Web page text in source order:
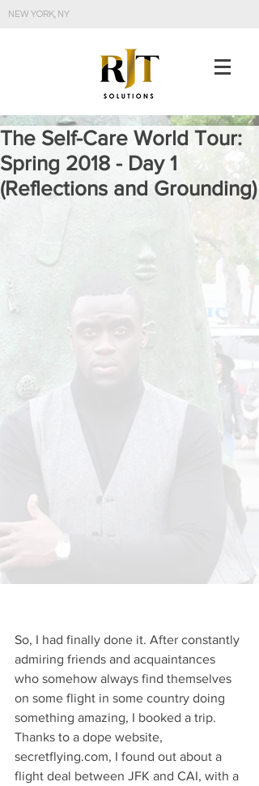
NEW YORK, NY
The Self-Care World Tour:
Spring 2018 - Day 1
(Reflections and Grounding)
So, I had finally done it. After constantly
admiring friends and acquaintances
who somehow always find themselves
on some flight in some country doing
something amazing, I booked a trip.
Thanks to a dope website,
secretflying.com, I found out about a
flight deal between JFK and CAI, with a